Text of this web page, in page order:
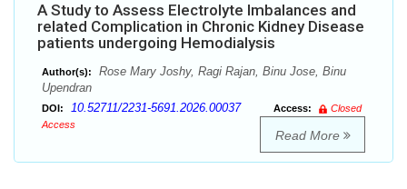
A Study to Assess Electrolyte Imbalances and
related Complication in Chronic Kidney Disease
patients undergoing Hemodialysis
Author(s):
Rose Mary Joshy, Ragi Rajan, Binu Jose, Binu
Upendran
DOI: 10.52711/2231-5691.2026.00037 Access:
Closed
Access
Read More